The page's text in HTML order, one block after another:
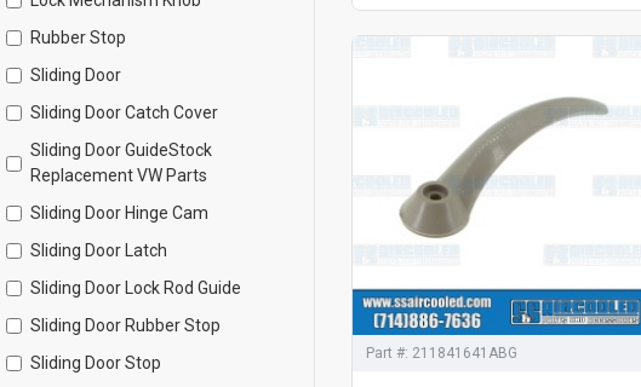
Rubber Stop
Sliding Door
Sliding Door Catch Cover
Sliding Door GuideStock
Replacement VW Parts
Sliding Door Hinge Cam
Sliding Door Latch
Sliding Door Lock Rod Guide
Sliding Door Rubber Stop
Sliding Door Stop
Part #: 211841641ABG